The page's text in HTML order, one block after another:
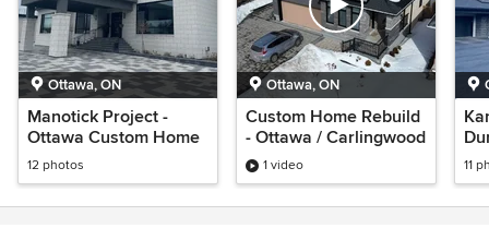
Ottawa, ON
Manotick Project -
Ottawa Custom Home
12 photos
Ottawa, ON
Custom Home Rebuild
- Ottawa / Carlingwood
1 video 11